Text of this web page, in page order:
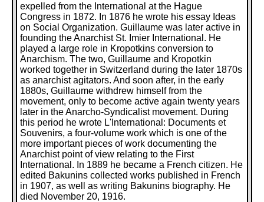
expelled from the International at the Hague
Congress in 1872. In 1876 he wrote his essay Ideas
on Social Organization. Guillaume was later active in
founding the Anarchist St. Imier International. He
played a large role in Kropotkins conversion to
Anarchism. The two, Guillaume and Kropotkin
worked together in Switzerland during the later 1870s
as anarchist agitators. And soon after, in the early
1880s, Guillaume withdrew himself from the
movement, only to become active again twenty years
later in the Anarcho-Syndicalist movement. During
this period he wrote L'International: Documents et
Souvenirs, a four-volume work which is one of the
more important pieces of work documenting the
Anarchist point of view relating to the First
International. In 1889 he became a French citizen. He
edited Bakunins collected works published in French
in 1907, as well as writing Bakunins biography. He
died November 20, 1916.